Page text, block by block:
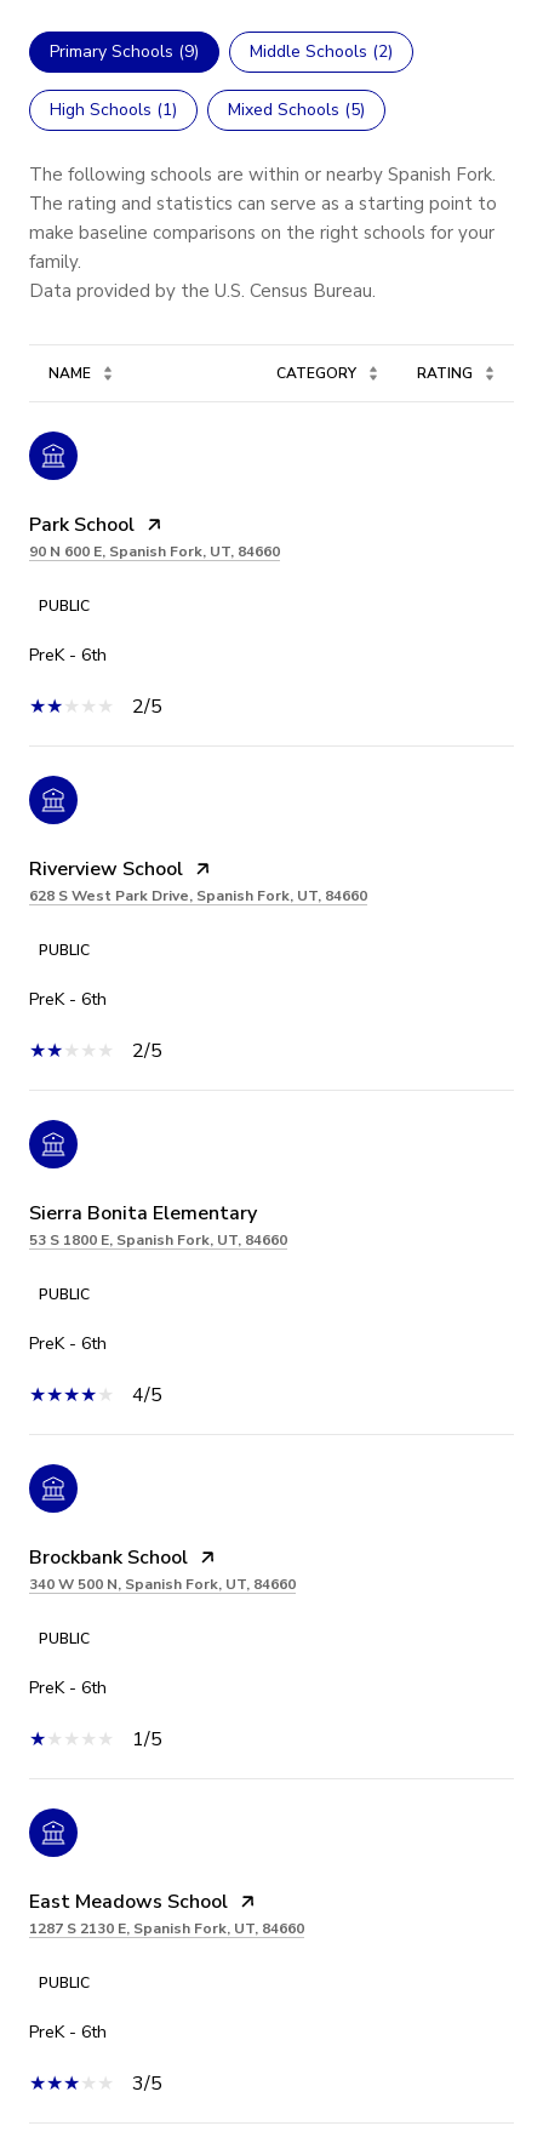
Primary Schools (9) Middle Schools (2)
High Schools (1) Mixed Schools (5)
The following schools are within or nearby Spanish Fork.
The rating and statistics can serve as a starting point to
make baseline comparisons on the right schools for your
family.
NAME CATEGORY RATING
Park School
90 N 600 E, Spanish Fork, UT, 84660
PUBLIC
PreK - 6th
2/5
Riverview School
628 S West Park Drive, Spanish Fork, UT, 84660
PUBLIC
PreK - 6th
2/5
Sierra Bonita Elementary
53 S 1800 E, Spanish Fork, UT, 84660
PUBLIC
PreK - 6th
4/5
Brockbank School
340 W 500 N, Spanish Fork, UT, 84660
PUBLIC
PreK - 6th
1/5
East Meadows School
1287 S 2130 E, Spanish Fork, UT, 84660
PUBLIC
PreK - 6th
3/5